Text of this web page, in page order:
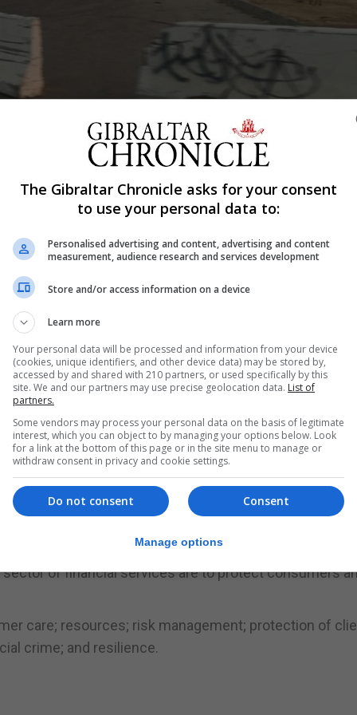
Commission has published guidance notes to
regulatory framework for distributed ledger technology
using DLT to store or transmit value belonging
well considered guidance notes today,” said Albert
of our DLT regulatory framework in January 2018
inform the licensing process they will follow.”
sector in Gibraltar alongside the GFSC to prepare
and is demonstrating the ability that we have
said the guidance notes supported the nine regulatory
sector of financial services are to protect consumers
care; resources; risk management; protection of
crime; and resilience.
The Gibraltar Chronicle asks for your consent
to use your personal data to:
Personalised advertising and content, advertising and content
measurement, audience research and services development
Store and/or access information on a device
Learn more
Your personal data will be processed and information from your device
(cookies, unique identifiers, and other device data) may be stored by,
accessed by and shared with 210 partners, or used specifically by this
site. We and our partners may use precise geolocation data. List of
partners.
Some vendors may process your personal data on the basis of legitimate
interest, which you can object to by managing your options below. Look
for a link at the bottom of this page or in the site menu to manage or
withdraw consent in privacy and cookie settings.
Consent
Do not consent
Manage options